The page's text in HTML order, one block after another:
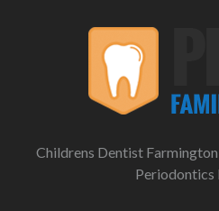
Childrens Dentist
Periodontics